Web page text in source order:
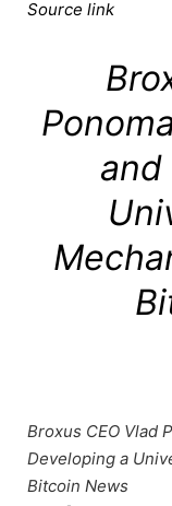
Source link
and
Broxus CEO Vlad
Developing a
Bitcoin News